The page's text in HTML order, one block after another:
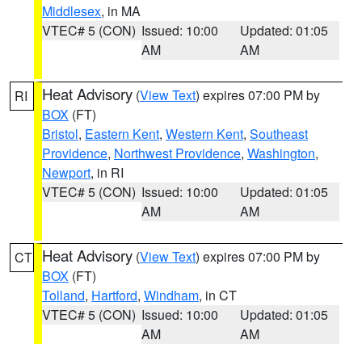
Middlesex, in MA
VTEC# 5 (CON) Issued: 10:00
AM
Updated: 01:05
AM
RI Heat Advisory (View Text) expires 07:00 PM by
BOX (FT)
Bristol, Eastern Kent, Western Kent, Southeast
Providence, Northwest Providence, Washington,
Newport, in RI
VTEC# 5 (CON) Issued: 10:00
AM
Updated: 01:05
AM
CT Heat Advisory (View Text) expires 07:00 PM by
BOX (FT)
Tolland, Hartford, Windham, in CT
VTEC# 5 (CON) Issued: 10:00
AM
Updated: 01:05
AM